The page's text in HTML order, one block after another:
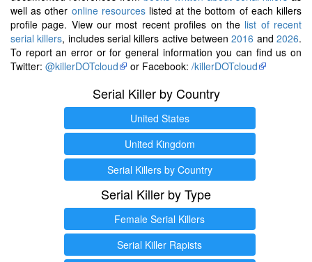
well as other online resourceslisted at the bottom of each killers
profile page. View our most recent profiles on the list of recent
serial killers, includes serial killers active between2016 and2026.
To report an error or for general information you can find us on
Twitter: @killerDOTcloud or Facebook: /killerDOTcloud
Serial Killer by Country
United States
United Kingdom
Serial Killers by Country
Serial Killer by Type
Female Serial Killers
Serial Killer Rapists